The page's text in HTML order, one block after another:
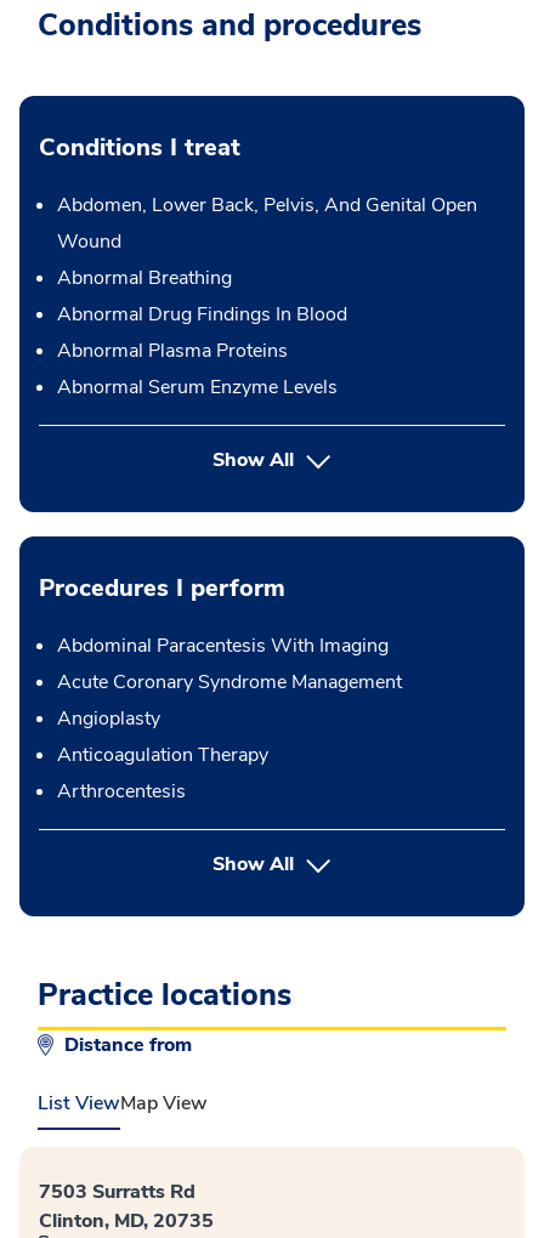
Conditions and procedures
Conditions I treat
Abdomen, Lower Back, Pelvis, And Genital Open
Wound
Abnormal Breathing
Abnormal Drug Findings In Blood
Abnormal Plasma Proteins
Abnormal Serum Enzyme Levels
Show All
Procedures I perform
Abdominal Paracentesis With Imaging
Acute Coronary Syndrome Management
Angioplasty
Anticoagulation Therapy
Arthrocentesis
Show Allbutton Press enter to expand
Practice locations
Distance from
List ViewMap View
7503 Surratts Rd
Clinton, MD, 20735